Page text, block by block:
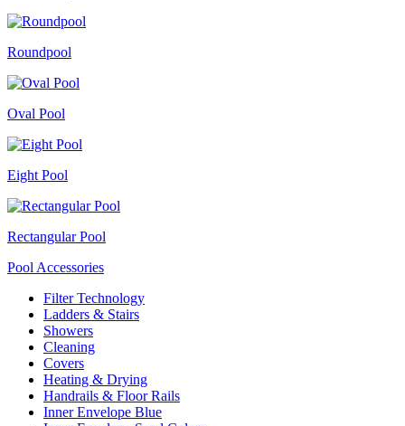
Roundpool
Oval Pool
Eight Pool
Rectangular Pool
Pool Accessories
Filter Technology
Ladders & Stairs
Showers
Cleaning
Covers
Heating & Drying
Handrails & Floor Rails
Inner Envelope Blue